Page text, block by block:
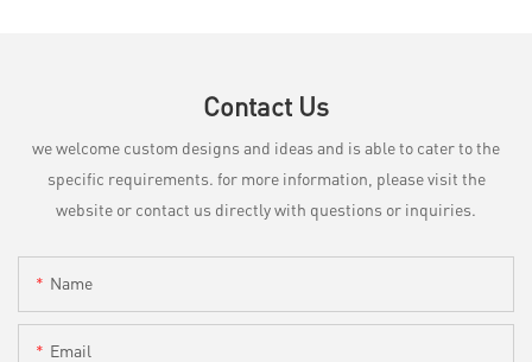
Contact Us
we welcome custom designs and ideas and is able to cater to the
specific requirements. for more information, please visit the
website or contact us directly with questions or inquiries.
Name
Email